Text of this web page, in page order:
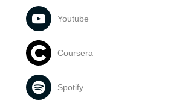
Youtube
Coursera
Spotify